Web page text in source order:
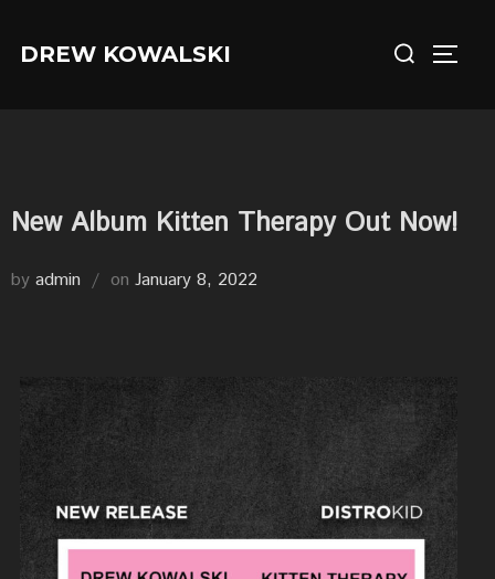
DREW KOWALSKI
for:
New Album Kitten Therapy Out Now!
by admin on Posted
January 8, 2022